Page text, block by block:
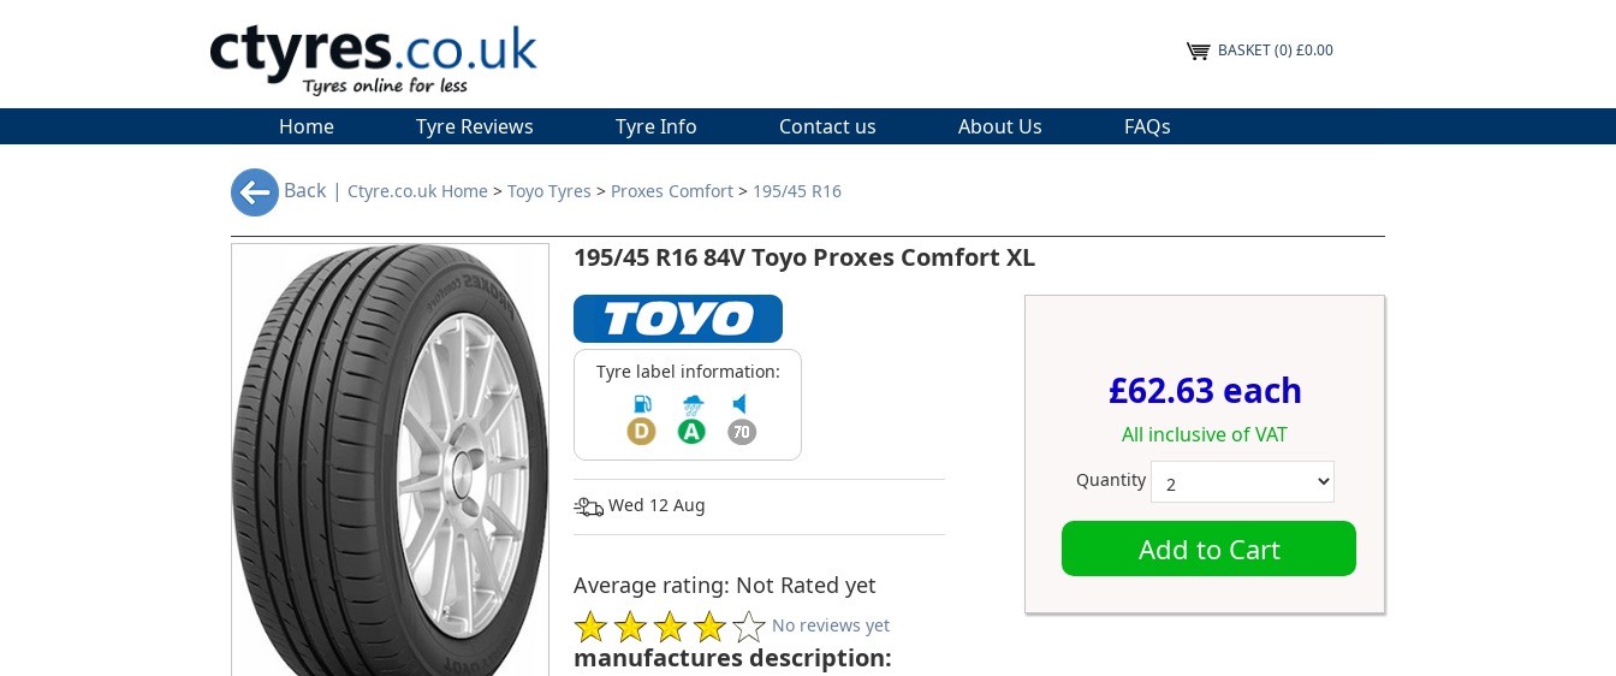
BASKET(0) £0.00
Home Tyre Reviews Tyre Info Contact us About Us FAQs
Back | Ctyre.co.uk Home > Toyo Tyres > Proxes Comfort > 195/45 R16
195/45 R16 84V Toyo Proxes Comfort XL
Tyre label information:
Wed 12 Aug
Average rating: Not Rated yet
No reviews yet
£62.63 each
All inclusive of VAT
Quantity
Add to Cart
manufactures description: